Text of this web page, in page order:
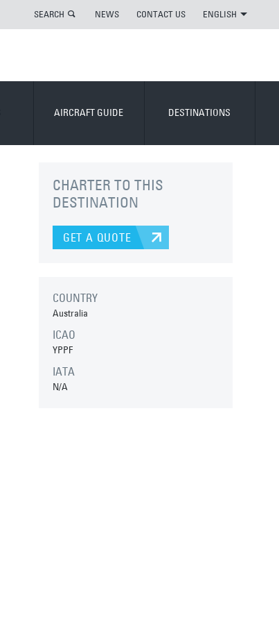
SEARCH NEWS CONTACT US ENGLISH
AIRCRAFT GUIDE DESTINATIONS
CHARTER TO THIS
DESTINATION
GET A QUOTE
COUNTRY
Australia
ICAO
YPPF
IATA
N/A